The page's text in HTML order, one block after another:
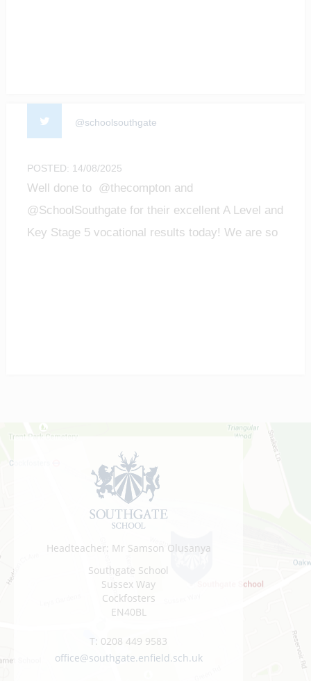
@schoolsouthgate
POSTED: 14/08/2025
Well done to @thecompton and
@SchoolSouthgate for their excellent A Level and
Key Stage 5 vocational results today! We are so
Headteacher: Mr Samson Olusanya
Southgate School
Sussex Way
Cockfosters
EN40BL
T: 0208 449 9583
office@southgate.enfield.sch.uk